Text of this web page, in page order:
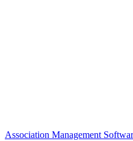
Association Management